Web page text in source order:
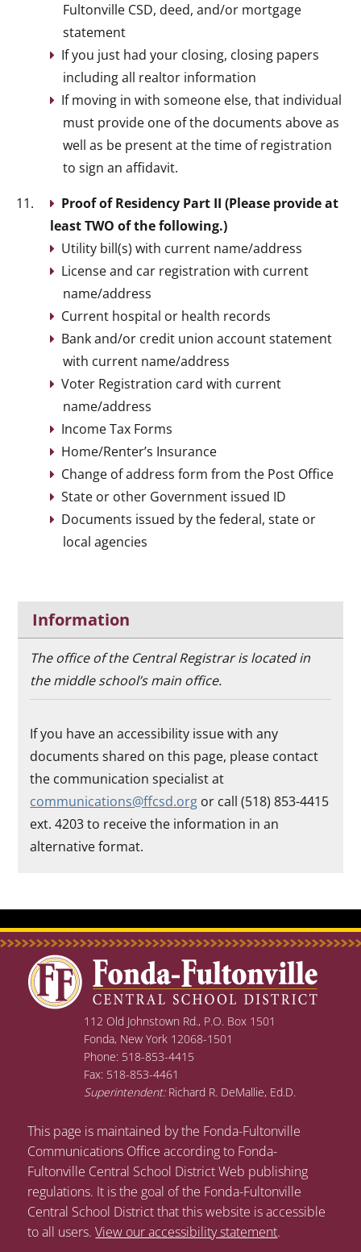
Fultonville CSD, deed, and/or mortgage
statement
If you just had your closing, closing papers
including all realtor information
If moving in with someone else, that individual
must provide one of the documents above as
well as be present at the time of registration
to sign an affidavit.
Proof of Residency Part II (Please provide at
least TWO of the following.)
Utility bill(s) with current name/address
License and car registration with current
name/address
Current hospital or health records
Bank and/or credit union account statement
with current name/address
Voter Registration card with current
name/address
Income Tax Forms
Home/Renter’s Insurance
Change of address form from the Post Office
State or other Government issued ID
Documents issued by the federal, state or
local agencies
Information
The office of the Central Registrar is located in
the middle school’s main office.
If you have an accessibility issue with any
documents shared on this page, please contact
the communication specialist at
communications@ffcsd.org or call (518) 853-4415
ext. 4203 to receive the information in an
alternative format.
112 Old Johnstown Rd., P.O. Box 1501
Fonda, New York 12068-1501
Phone: 518-853-4415
Fax: 518-853-4461
Superintendent:Richard R. DeMallie, Ed.D.
This page is maintained by the Fonda-Fultonville
Communications Office according to Fonda-
Fultonville Central School District Web publishing
regulations. It is the goal of the Fonda-Fultonville
Central School District that this website is accessible
to all users.View our accessibility statement.